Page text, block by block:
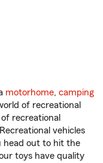
motorhome, camping
of recreational
recreational
vehicles
head out to hit the
toys have quality